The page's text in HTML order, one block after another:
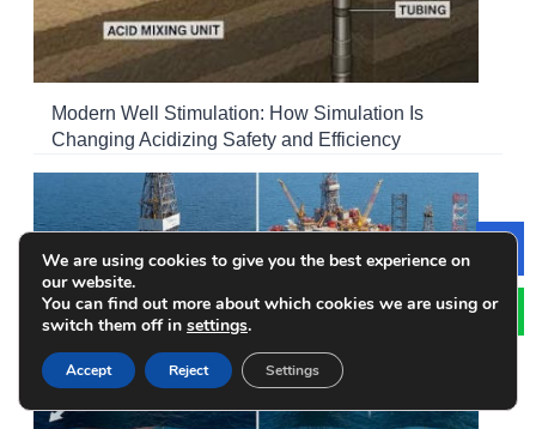
Modern Well Stimulation: How Simulation Is
Changing Acidizing Safety and Efficiency
We are using cookies to give you the best experience on
our website.
You can find out more about which cookies we are using or
switch them off in settings.
Accept Reject Settings